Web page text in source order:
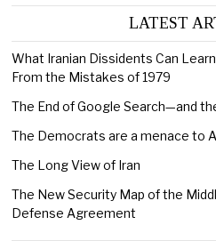
LATEST
What Iranian Dissidents Can
From the Mistakes of 1979
The End of Google Search—and
The Democrats are a menace to
The Long View of Iran
The New Security Map of the
Defense Agreement